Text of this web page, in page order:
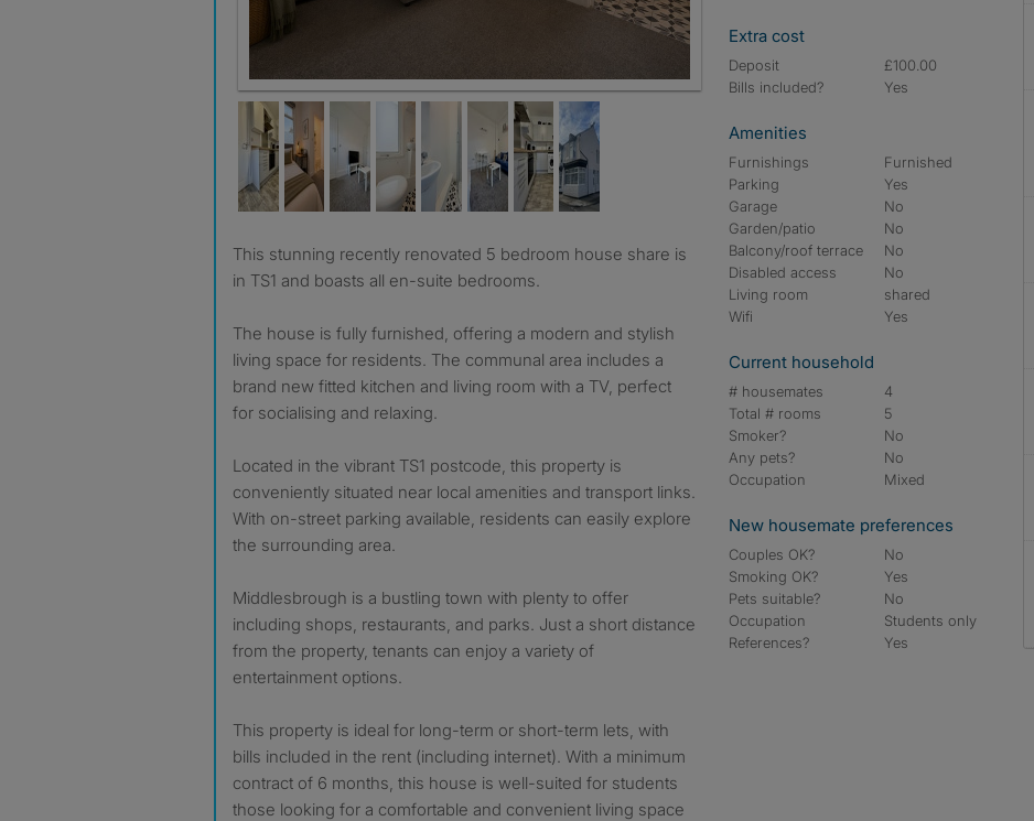
This stunning recently renovated 5 bedroom house share is
in TS1 and boasts all en-suite bedrooms.
The house is fully furnished, offering a modern and stylish
living space for residents. The communal area includes a
brand new fitted kitchen and living room with a TV, perfect
for socialising and relaxing.
Located in the vibrant TS1 postcode, this property is
conveniently situated near local amenities and transport links.
With on-street parking available, residents can easily explore
the surrounding area.
Middlesbrough is a bustling town with plenty to offer
including shops, restaurants, and parks. Just a short distance
from the property, tenants can enjoy a variety of
entertainment options.
This property is ideal for long-term or short-term lets, with
bills included in the rent (including internet). With a minimum
contract of 6 months, this house is well-suited for students
those looking for a comfortable and convenient living space
Extra cost
Deposit
£100.00
Bills included?
Yes
Amenities
Furnishings
Furnished
Parking
Yes
Garage
No
Garden/patio
No
Balcony/roof terrace
No
Disabled access
No
Living room
shared
Wifi
Yes
Current household
# housemates
4
Total # rooms
5
Smoker?
No
Any pets?
No
Occupation
Mixed
New housemate preferences
Couples OK?
No
Smoking OK?
Yes
Pets suitable?
No
Occupation
Students only
References?
Yes